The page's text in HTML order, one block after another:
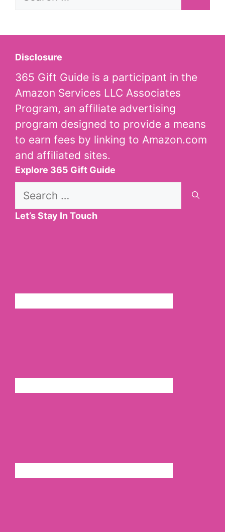
Disclosure
365 Gift Guide is a participant in the
Amazon Services LLC Associates
Program, an affiliate advertising
program designed to provide a means
to earn fees by linking to Amazon.com
and affiliated sites.
Explore 365 Gift Guide
Search
Let’s Stay In Touch